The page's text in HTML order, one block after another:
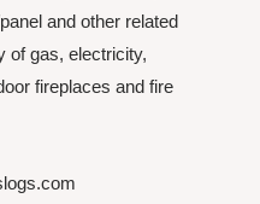
and other related
of gas, electricity,
fireplaces and fire